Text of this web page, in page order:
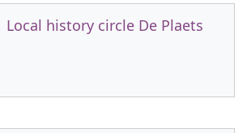
Local history circle De Plaets